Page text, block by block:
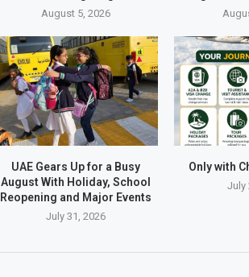
August 5, 2026
UAE Gears Up for a Busy
August With Holiday, School
Reopening and Major Events
July 31, 2026
Only with
July